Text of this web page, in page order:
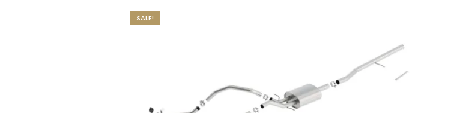
SALE!